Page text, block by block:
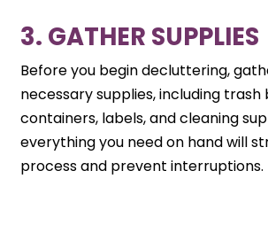
3. GATHER SUPPLIES
Before you begin decluttering,
necessary supplies, including trash
containers, labels, and cleaning
everything you need on hand will
process and prevent interruptions.